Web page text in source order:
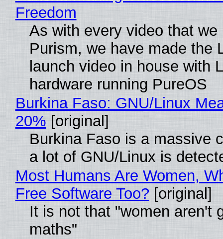
Freedom
As with every video that we
Purism, we have made the
launch video in house with
hardware running PureOS
Burkina Faso: GNU/Linux
20% [original]
Burkina Faso is a massive
a lot of GNU/Linux is
Most Humans Are Women,
Free Software Too? [original]
It is not that "women aren't
maths"